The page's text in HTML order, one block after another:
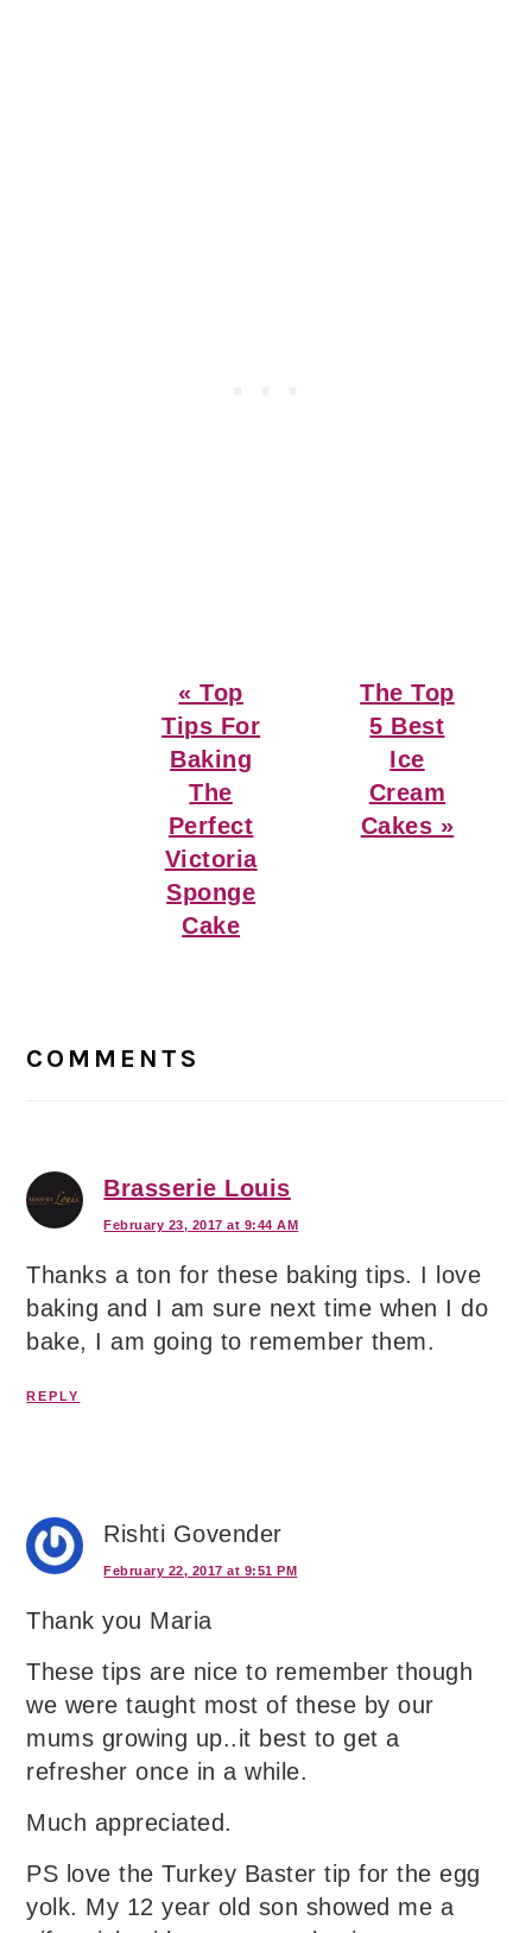
Previous
Post:
« Top
Tips For
Baking
The
Perfect
Victoria
Sponge
Cake
Next
Post:
The Top
5 Best
Ice
Cream
Cakes »
Interactions
COMMENTS
Brasserie Louis
February 23, 2017 at 9:44 AM
Thanks a ton for these baking tips. I love
baking and I am sure next time when I do
bake, I am going to remember them.
REPLY
Rishti Govender
February 22, 2017 at 9:51 PM
Thank you Maria
These tips are nice to remember though
we were taught most of these by our
mums growing up..it best to get a
refresher once in a while.
Much appreciated.
PS love the Turkey Baster tip for the egg
yolk. My 12 year old son showed me a